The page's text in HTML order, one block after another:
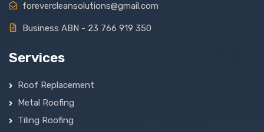
forevercleansolutions@gmail.com
Business ABN - 23 766 919 350
Services
Roof Replacement
Metal Roofing
Tiling Roofing